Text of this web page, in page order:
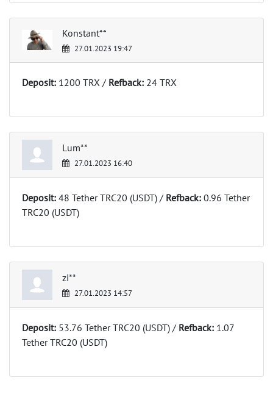
Konstant**
27.01.2023 19:47
Deposit: 1200 TRX / Refback: 24 TRX
Lum**
27.01.2023 16:40
Deposit: 48 Tether TRC20 (USDT) / Refback: 0.96 Tether
TRC20 (USDT)
zi**
27.01.2023 14:57
Deposit: 53.76 Tether TRC20 (USDT) / Refback: 1.07
Tether TRC20 (USDT)